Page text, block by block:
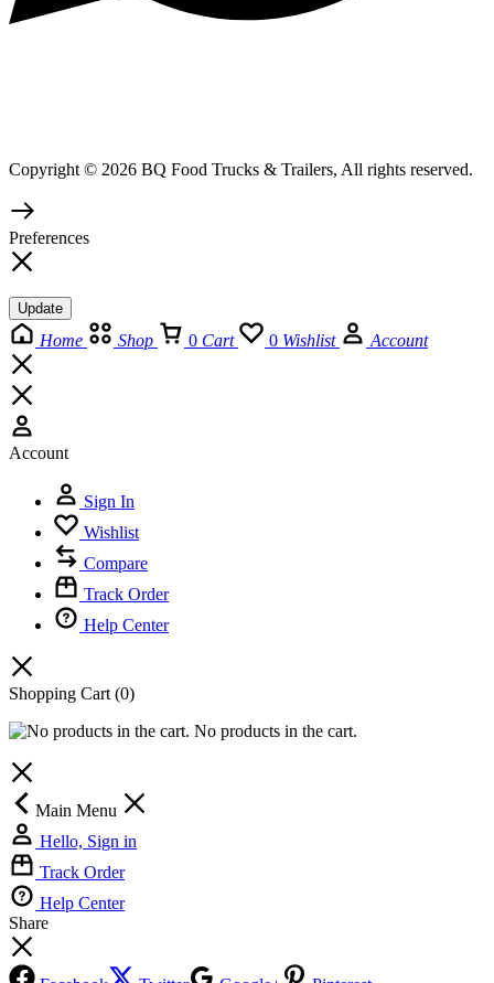
Copyright © 2026 BQ Food Trucks & Trailers, All rights reserved.
Preferences
Update
Home Shop 0 Cart 0 Wishlist Account
Account
Sign In
Wishlist
Compare
Track Order
Help Center
Shopping Cart (0)
No products in the cart.
Main Menu
Hello, Sign in
Track Order
Help Center
Share